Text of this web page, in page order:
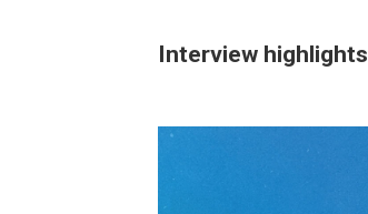
Interview highlights